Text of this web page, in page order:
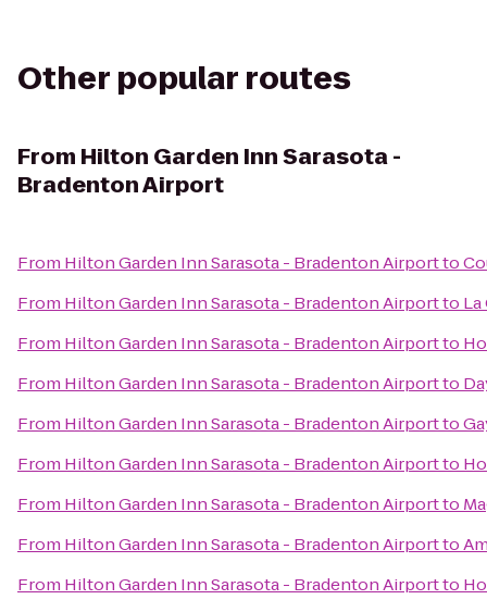
Other popular routes
From Hilton Garden Inn Sarasota -
Bradenton Airport
From Hilton Garden Inn Sarasota - Bradenton Airportto
From Hilton Garden Inn Sarasota - Bradenton Airportto
From Hilton Garden Inn Sarasota - Bradenton Airportto
From Hilton Garden Inn Sarasota - Bradenton Airportto
From Hilton Garden Inn Sarasota - Bradenton Airportto
From Hilton Garden Inn Sarasota - Bradenton Airportto
From Hilton Garden Inn Sarasota - Bradenton Airportto
From Hilton Garden Inn Sarasota - Bradenton Airportto
From Hilton Garden Inn Sarasota - Bradenton Airportto